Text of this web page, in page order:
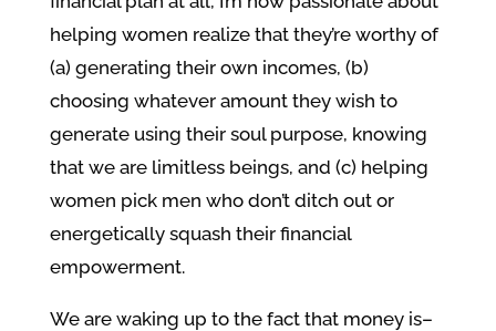
helping women realize that they’re worthy of
(a) generating their own incomes, (b)
choosing whatever amount they wish to
generate using their soul purpose, knowing
that we are limitless beings, and (c) helping
women pick men who don’t ditch out or
energetically squash their financial
empowerment.
We are waking up to the fact that money is–